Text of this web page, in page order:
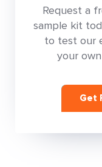
Request a
sample kit
to test our
your
Get